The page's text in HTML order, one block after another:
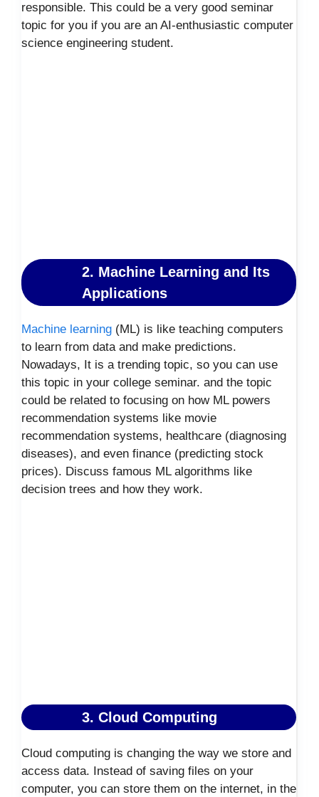
responsible. This could be a very good seminar
topic for you if you are an AI-enthusiastic computer
science engineering student.
2. Machine Learning and Its
Applications
Machine learning (ML) is like teaching computers
to learn from data and make predictions.
Nowadays, It is a trending topic, so you can use
this topic in your college seminar. and the topic
could be related to focusing on how ML powers
recommendation systems like movie
recommendation systems, healthcare (diagnosing
diseases), and even finance (predicting stock
prices). Discuss famous ML algorithms like
decision trees and how they work.
3. Cloud Computing
Cloud computing is changing the way we store and
access data. Instead of saving files on your
computer, you can store them on the internet, in the